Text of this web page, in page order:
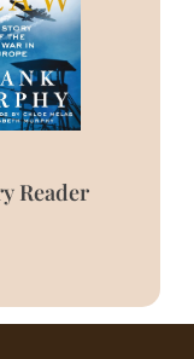
Reader